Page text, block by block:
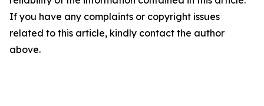
If you have any complaints or copyright issues
related to this article, kindly contact the author
above.